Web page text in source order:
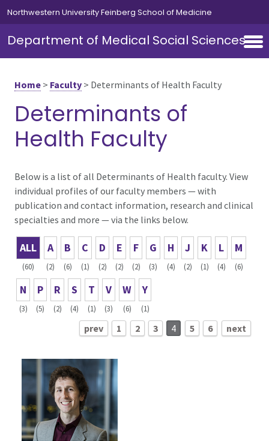
Skip to main content
Northwestern University Feinberg School of Medicine
Department of Medical Social Sciences
Home > Faculty > Determinants of Health Faculty
Determinants of
Health Faculty
Below is a list of all Determinants of Health faculty. View
individual profiles of our faculty members — with
publication and contact information, research and clinical
specialties and more — via the links below.
ALL
(60)
A
(2)
B
(6)
C
(1)
D
(2)
E
(2)
F
(2)
G
(3)
H
(4)
J
(2)
K
(1)
L
(4)
M
(6)
N
(3)
P
(5)
R
(2)
S
(4)
T
(1)
V
(3)
W
(6)
Y
(1)
prev 1 2 3 4 5 6 next